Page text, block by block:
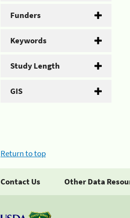
Funders
Keywords
Study Length
GIS
Return to top
Contact Us Other Data